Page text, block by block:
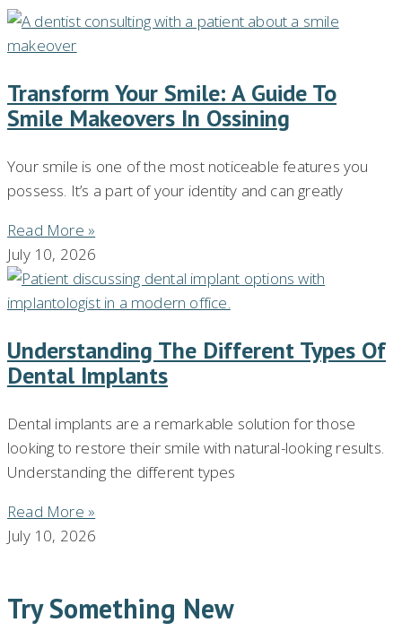
Transform Your Smile: A Guide To
Smile Makeovers In Ossining
Your smile is one of the most noticeable features you
possess. It’s a part of your identity and can greatly
Read More »
July 10, 2026
Understanding The Different Types Of
Dental Implants
Dental implants are a remarkable solution for those
looking to restore their smile with natural-looking results.
Understanding the different types
Read More »
July 10, 2026
Try Something New